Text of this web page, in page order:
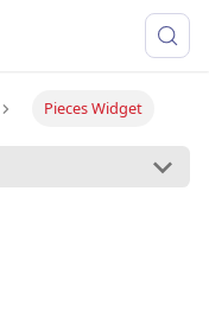
Pieces Widget